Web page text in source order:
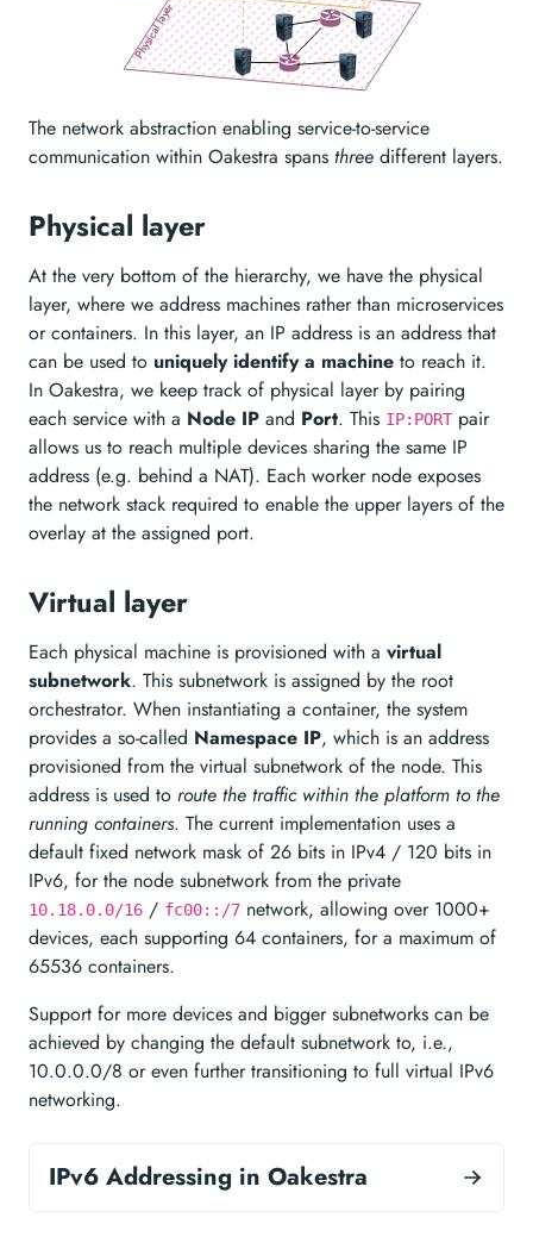
Physical layer
The network abstraction enabling service-to-service
communication within Oakestra spans three different layers.
Physical layer
At the very bottom of the hierarchy, we have the physical
layer, where we address machines rather than microservices
or containers. In this layer, an IP address is an address that
can be used to uniquely identify a machine to reach it.
In Oakestra, we keep track of physical layer by pairing
each service with a Node IP and Port. This IP:PORT pair
allows us to reach multiple devices sharing the same IP
address (e.g. behind a NAT). Each worker node exposes
the network stack required to enable the upper layers of the
overlay at the assigned port.
Virtual layer
Each physical machine is provisioned with a virtual
subnetwork. This subnetwork is assigned by the root
orchestrator. When instantiating a container, the system
provides a so-called Namespace IP, which is an address
provisioned from the virtual subnetwork of the node. This
address is used to route the traffic within the platform to the
running containers. The current implementation uses a
default fixed network mask of 26 bits in IPv4 / 120 bits in
IPv6, for the node subnetwork from the private
10.18.0.0/16 / fc00::/7 network, allowing over 1000+
devices, each supporting 64 containers, for a maximum of
65536 containers.
Support for more devices and bigger subnetworks can be
achieved by changing the default subnetwork to, i.e.,
10.0.0.0/8 or even further transitioning to full virtual IPv6
networking.
IPv6 Addressing in Oakestra